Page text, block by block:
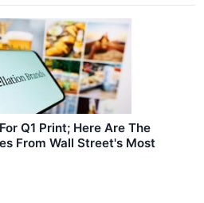
Q1 Print; Here Are The
From Wall Street's Most